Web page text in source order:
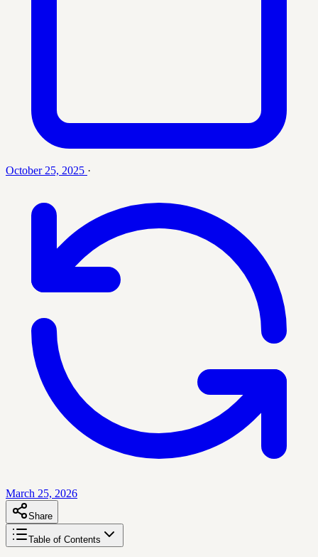
October 25, 2025 ·
March 25, 2026
Share
Table of Contents